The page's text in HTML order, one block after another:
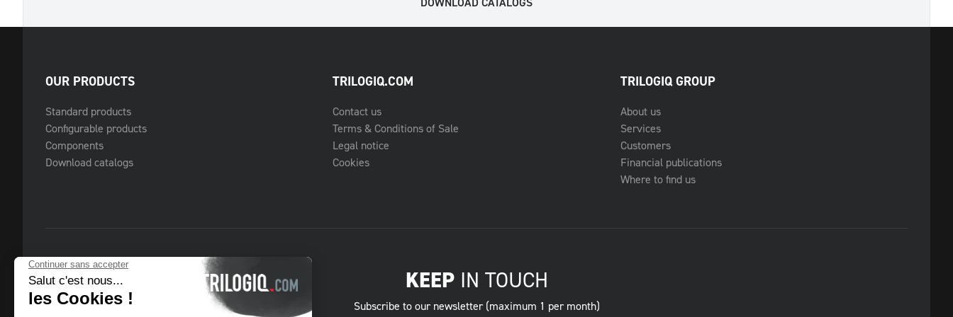
OUR PRODUCTS
Standard products
Configurable products
Components
Download catalogs
TRILOGIQ.COM
Contact us
Terms & Conditions of Sale
Legal notice
Cookies
TRILOGIQ GROUP
About us
Services
Customers
Financial publications
Where to find us
KEEPIN TOUCH
Subscribe to our newsletter (maximum 1 per month)